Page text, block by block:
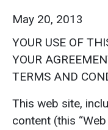
May 20, 2013
YOUR USE OF
YOUR
TERMS AND
This web site,
content (this